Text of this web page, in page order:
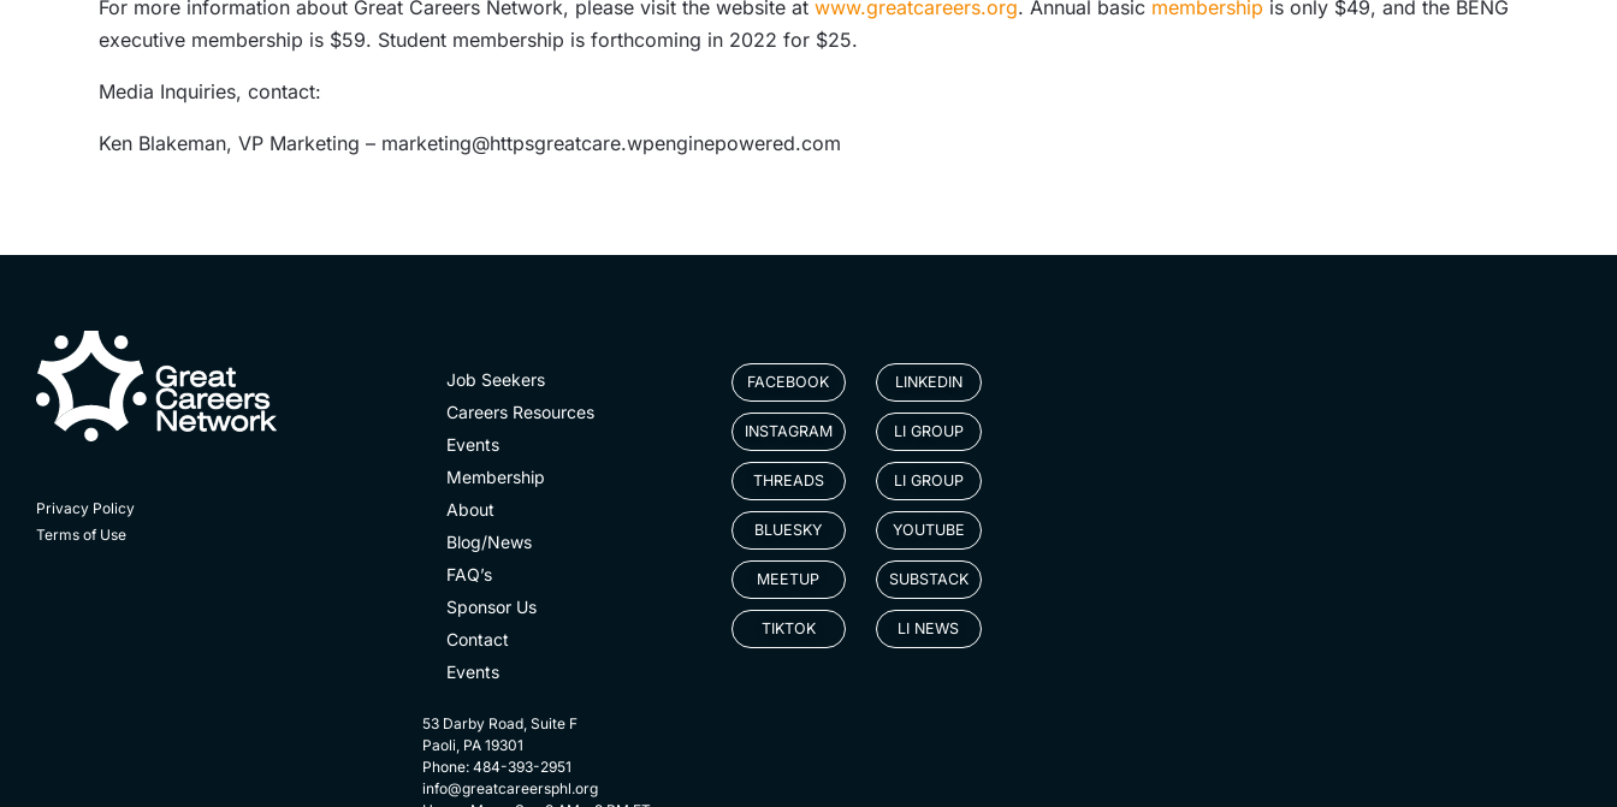
For more information about Great Careers Network, please visit the website at www.greatcareers.org. Annual basic membership is only $49, and the BENG
executive membership is $59. Student membership is forthcoming in 2022 for $25.
Media Inquiries, contact:
Ken Blakeman, VP Marketing – marketing@httpsgreatcare.wpenginepowered.com
Privacy Policy
Terms of Use
Job Seekers
Careers Resources
Events
Membership
About
Blog/News
FAQ’s
Sponsor Us
Contact
Events
53 Darby Road, Suite F
Paoli, PA 19301
Phone: 484-393-2951
info@greatcareersphl.org
FACEBOOK
INSTAGRAM
THREADS
BLUESKY
MEETUP
TIKTOK
LINKEDIN
LI GROUP
LI GROUP
YOUTUBE
SUBSTACK
LI NEWS